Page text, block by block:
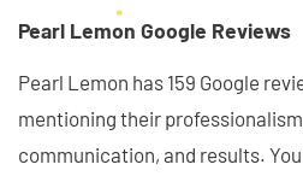
Pearl Lemon Google Reviews
Pearl Lemon has 159 Google
mentioning their
communication, and results.